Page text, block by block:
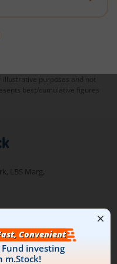
Plus SDL-Apr2027
Plus SDL-Sep2026
purposes and not
best/cumulative figures
LBS Marg,